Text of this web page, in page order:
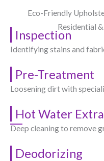
Eco-Friendly
Residential
Inspection
Identifying stains and
Pre-Treatment
Loosening dirt with
Hot Water
Deep cleaning to remove
Deodorizing